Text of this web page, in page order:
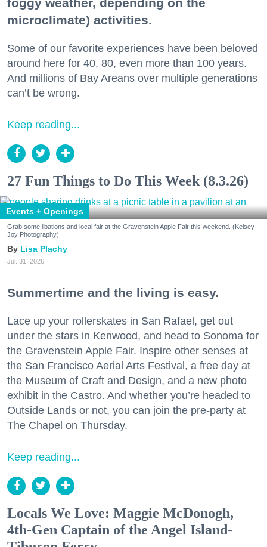
microclimate) activities.
Some of our favorite experiences have been beloved
around here for 40, 80, even more than 100 years.
And millions of Bay Areans over multiple generations
can’t be wrong.
Keep reading...
27 Fun Things to Do This Week (8.3.26)
Events + Openings
Grab some libations and local fair at the Gravenstein Apple Fair this weekend. (Kelsey
Joy Photography)
Lisa Plachy
Jul. 31, 2026
Summertime and the living is easy.
Lace up your rollerskates in San Rafael, get out
under the stars in Kenwood, and head to Sonoma for
the Gravenstein Apple Fair. Inspire other senses at
the San Francisco Aerial Arts Festival, a free day at
the Museum of Craft and Design, and a new photo
exhibit in the Castro. And whether you’re headed to
Outside Lands or not, you can join the pre-party at
The Chapel on Thursday.
Keep reading...
Locals We Love: Maggie McDonogh,
4th-Gen Captain of the Angel Island-